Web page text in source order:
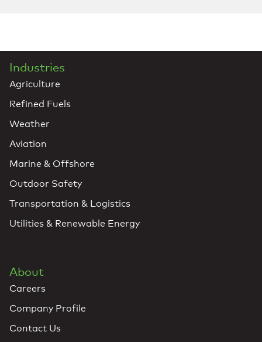
Industries
Agriculture
Refined Fuels
Weather
Aviation
Marine & Offshore
Outdoor Safety
Transportation & Logistics
Utilities & Renewable Energy
About
Careers
Company Profile
Contact Us